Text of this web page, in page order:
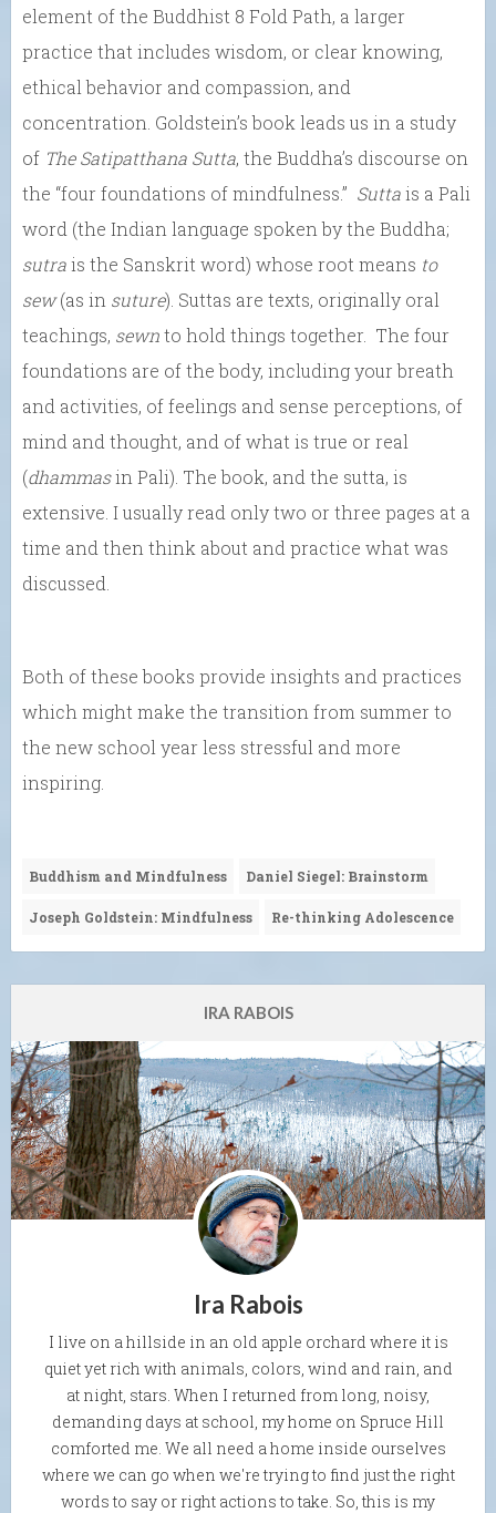
element of the Buddhist 8 Fold Path, a larger
practice that includes wisdom, or clear knowing,
ethical behavior and compassion, and
concentration. Goldstein’s book leads us in a study
of The Satipatthana Sutta, the Buddha’s discourse on
the “four foundations of mindfulness.” Suttais a Pali
word (the Indian language spoken by the Buddha;
sutrais the Sanskrit word) whose root means to
sew(as in suture). Suttas are texts, originally oral
teachings, sewnto hold things together. The four
foundations are of the body, including your breath
and activities, of feelings and sense perceptions, of
mind and thought, and of what is true or real
(dhammasin Pali). The book, and the sutta, is
extensive. I usually read only two or three pages at a
time and then think about and practice what was
discussed.
Both of these books provide insights and practices
which might make the transition from summer to
the new school year less stressful and more
inspiring.
Buddhism and Mindfulness Daniel Siegel: Brainstorm
Joseph Goldstein: Mindfulness Re-thinking Adolescence
IRA RABOIS
Ira Rabois
I live on a hillside in an old apple orchard where it is
quiet yet rich with animals, colors, wind and rain, and
at night, stars. When I returned from long, noisy,
demanding days at school, my home on Spruce Hill
comforted me. We all need a home inside ourselves
where we can go when we're trying to find just the right
words to say or right actions to take. So, this is my